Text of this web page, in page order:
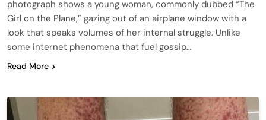
photograph shows a young woman, commonly dubbed “The
Girl on the Plane,” gazing out of an airplane window with a
look that speaks volumes of her internal struggle. Unlike
some internet phenomena that fuel gossip…
Read More